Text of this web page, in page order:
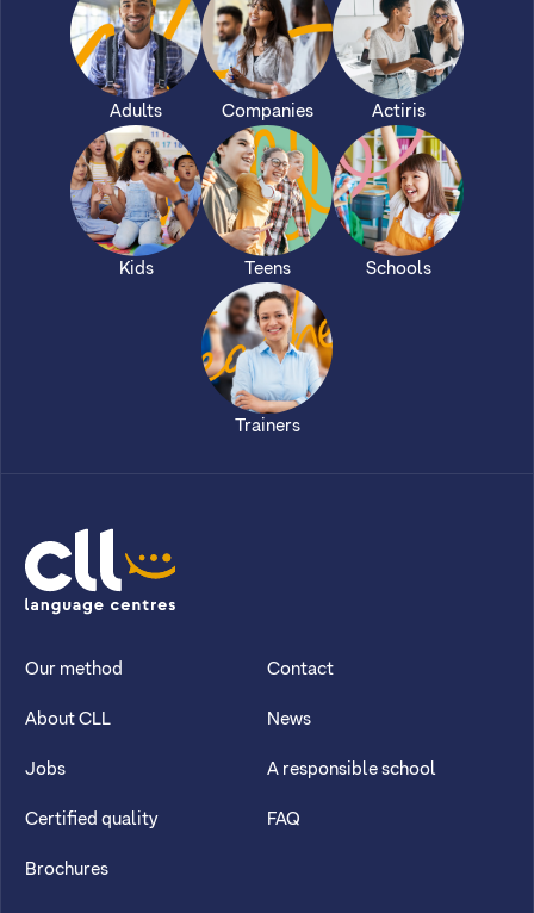
Adults Companies Actiris
Kids Teens Schools
Trainers
CLL
Our method
About CLL
Jobs
Certified quality
Brochures
Contact
News
A responsible school
FAQ